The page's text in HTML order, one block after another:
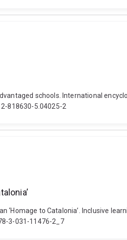
schools. International
818630-5.04025-2
to Catalonia’. Inclusive
3-031-11476-2_7